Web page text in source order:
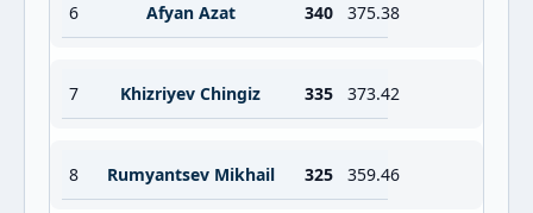
6 Afyan Azat 340 375.38
7 Khizriyev Chingiz 335 373.42
8 Rumyantsev Mikhail 325 359.46